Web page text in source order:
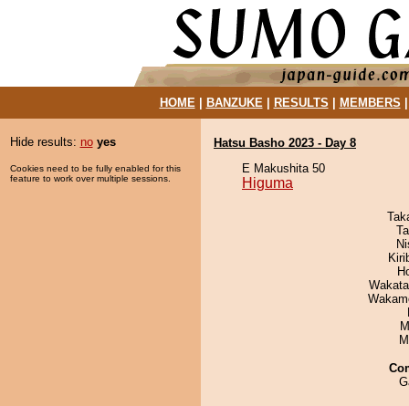
HOME| BANZUKE| RESULTS MEMBERS
Hide results: no yes
Cookies need to be fully enabled for this
feature to work over multiple sessions.
Hatsu Basho 2023 - Day 8
E Makushita 50
Higuma